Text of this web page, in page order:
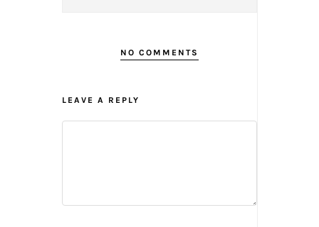
NO COMMENTS
LEAVE A REPLY